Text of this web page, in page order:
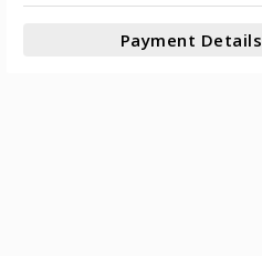
Payment Details